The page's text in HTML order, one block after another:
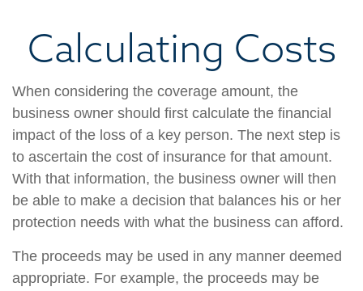
Calculating Costs
When considering the coverage amount, the
business owner should first calculate the financial
impact of the loss of a key person. The next step is
to ascertain the cost of insurance for that amount.
With that information, the business owner will then
be able to make a decision that balances his or her
protection needs with what the business can afford.
The proceeds may be used in any manner deemed
appropriate. For example, the proceeds may be